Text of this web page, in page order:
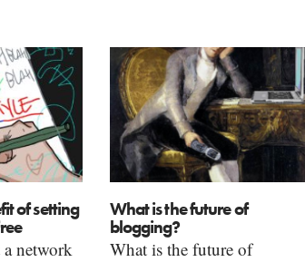
of setting
network
What is the future of
blogging?
What is the future of